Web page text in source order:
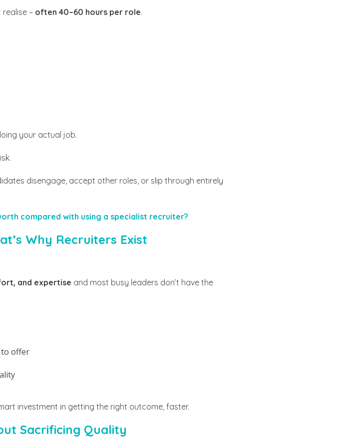
– often 40–60 hours per role.
your actual job.
disengage, accept other roles, or slip through entirely
compared with using a specialist recruiter?
Why Recruiters Exist
and expertise and most busy leaders don’t have the
to offer
investment in getting the right outcome, faster.
Sacrificing Quality